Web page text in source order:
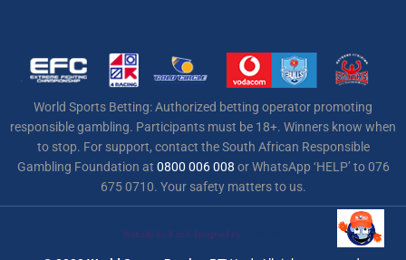
World Sports Betting: Authorized betting operator promoting
responsible gambling. Participants must be 18+. Winners know when
to stop. For support, contact the South African Responsible
Gambling Foundation at 0800 006 008 or WhatsApp ‘HELP’ to 076
675 0710. Your safety matters to us.
Website built and designed by